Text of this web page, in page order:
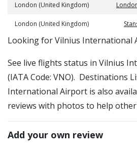
London (United Kingdom)
London (United Kingdom)
​​Looking for Vilnius International
See live flights status in Vilnius
(IATA Code: VNO). Destinations
International Airport is also
reviews with photos to help
Add your own review